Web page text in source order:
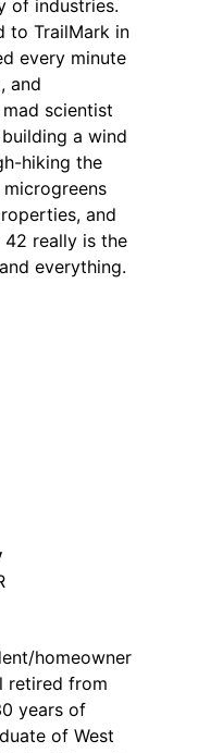
of industries.
to TrailMark in
every minute
and
scientist
a wind
hiking the
microgreens
and
really is the
everything.
homeowner
retired from
years of
of West